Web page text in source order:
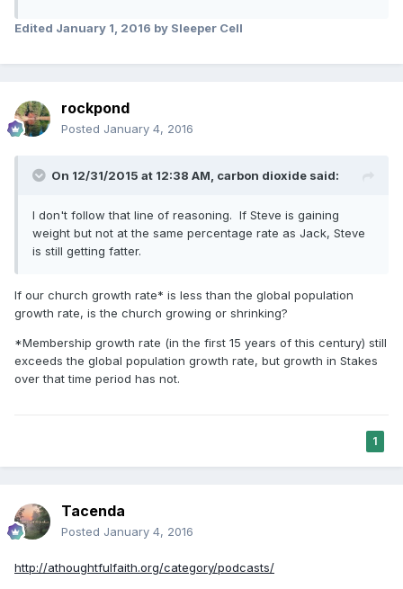
Edited January 1, 2016 by Sleeper Cell
rockpond
Posted January 4, 2016
On 12/31/2015 at 12:38 AM, carbon dioxide said:
I don't follow that line of reasoning. If Steve is gaining
weight but not at the same percentage rate as Jack, Steve
is still getting fatter.
If our church growth rate* is less than the global population
growth rate, is the church growing or shrinking?
*Membership growth rate (in the first 15 years of this century) still
exceeds the global population growth rate, but growth in Stakes
over that time period has not.
1
Tacenda
Posted January 4, 2016
http://athoughtfulfaith.org/category/podcasts/